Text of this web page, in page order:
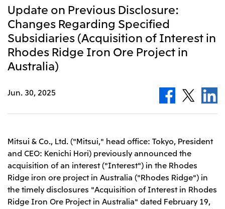
Top
Mitsui & Co. Branding Project
Official social media accounts
Content
Protein for the
people
Yuki Yashiro
Company
Top
Our Business
Corporate Mission Vision Values
Worldwide Network
Services & Products
Governance
Mitsui’s DX
Mitsui’s HR management
Library
Topics
2025
2024
2023
2022
2021
2020
Top
Sustainability News
Top Commitment
Sustainability Management
Environment
Social
Investors
Top
IR News
Update on Previous Disclosure:
Changes Regarding Specified
Subsidiaries (Acquisition of Interest in
Rhodes Ridge Iron Ore Project in
Australia)
Jun. 30, 2025
Mitsui & Co., Ltd. ("Mitsui," head office: Tokyo, President
and CEO: Kenichi Hori) previously announced the
acquisition of an interest ("Interest") in the Rhodes
Ridge iron ore project in Australia ("Rhodes Ridge") in
the timely disclosures "Acquisition of Interest in Rhodes
Ridge Iron Ore Project in Australia" dated February 19,